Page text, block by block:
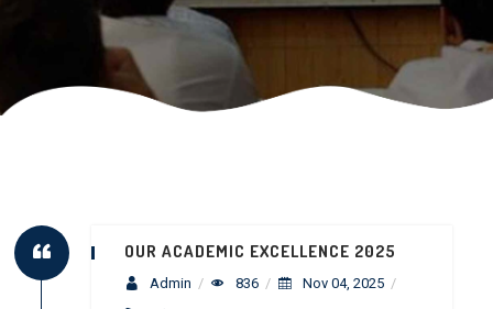
OUR ACADEMIC EXCELLENCE 2025
Admin / 836 / Nov 04, 2025 /